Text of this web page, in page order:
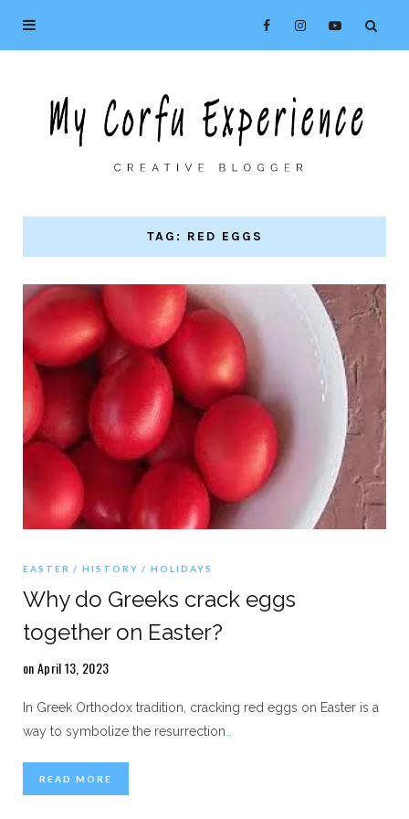
TAG: RED EGGS
EASTER HISTORY HOLIDAYS
Why do Greeks crack eggs
together on Easter?
on April 13, 2023
In Greek Orthodox tradition, cracking red eggs on Easter is a
way to symbolize the resurrection
READ MORE